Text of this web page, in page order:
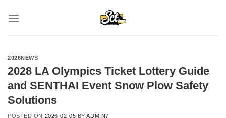
2026NEWS
2028 LA Olympics Ticket Lottery Guide
and SENTHAI Event Snow Plow Safety
Solutions
POSTED ON 2026-02-05 BYADMIN7